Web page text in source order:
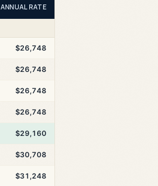
ANNUAL RATE
$26,748
$26,748
$26,748
$26,748
$29,160
$30,708
$31,248